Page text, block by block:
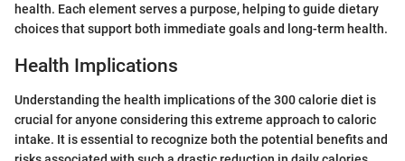
health. Each element serves a purpose, helping to guide dietary
choices that support both immediate goals and long-term health.
Health Implications
Understanding the health implications of the 300 calorie diet is
crucial for anyone considering this extreme approach to caloric
intake. It is essential to recognize both the potential benefits and